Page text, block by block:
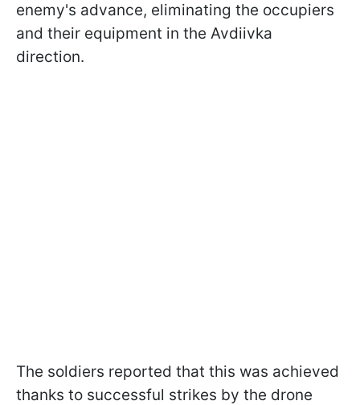
enemy's advance, eliminating the occupiers
and their equipment in the Avdiivka
direction.
The soldiers reported that this was achieved
thanks to successful strikes by the drone